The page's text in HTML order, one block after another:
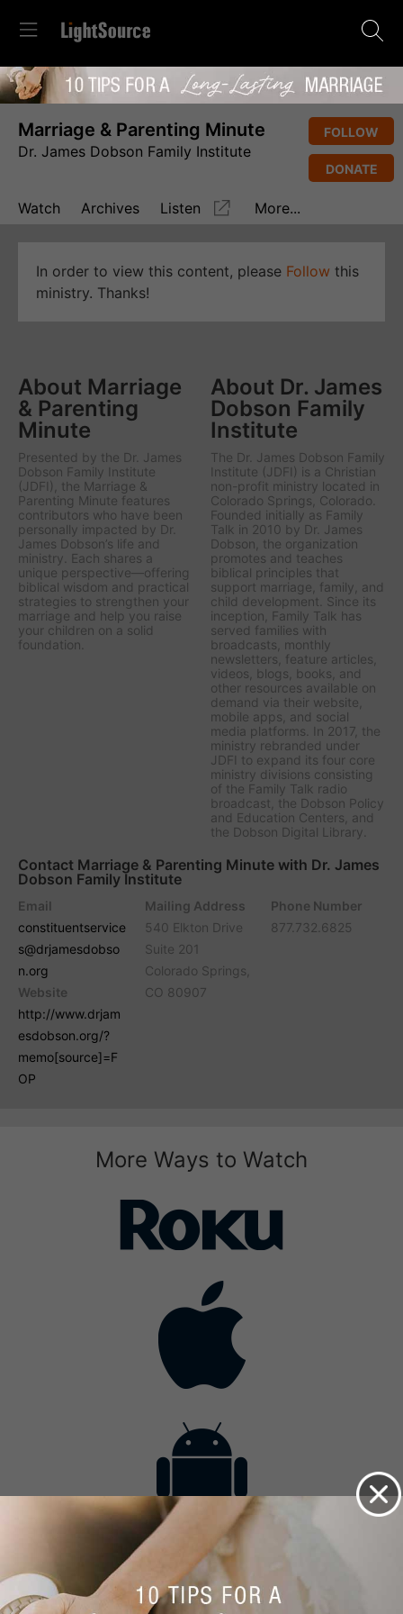
Marriage & Parenting Minute
Dr. James Dobson Family Institute
FOLLOW
DONATE
Watch Archives Listen More...
In order to view this content, please Follow this
ministry. Thanks!
About Marriage
& Parenting
Minute
Presented by the Dr. James
Dobson Family Institute
(JDFI), the Marriage &
Parenting Minute features
contributors who have been
personally impacted by Dr.
James Dobson’s life and
ministry. Each shares a
unique perspective—offering
biblical wisdom and practical
strategies to strengthen your
marriage and help you raise
your children on a solid
foundation.
About Dr. James
Dobson Family
Institute
The Dr. James Dobson Family
Institute (JDFI) is a Christian
non-profit ministry located in
Colorado Springs, Colorado.
Founded initially as Family
Talk in 2010 by Dr. James
Dobson, the organization
promotes and teaches
biblical principles that
support marriage, family, and
child development. Since its
inception, Family Talk has
served families with
broadcasts, monthly
newsletters, feature articles,
videos, blogs, books, and
other resources available on
demand via their website,
mobile apps, and social
media platforms. In 2017, the
ministry rebranded under
JDFI to expand its four core
ministry divisions consisting
of the Family Talk radio
broadcast, the Dobson Policy
and Education Centers, and
the Dobson Digital Library.
Contact Marriage & Parenting Minute with Dr. James
Dobson Family Institute
Email
constituentservice
s@drjamesdobso
n.org
Website
http://www.drjam
esdobson.org/?
memo[source]=F
OP
Mailing Address
540 Elkton Drive
Suite 201
Colorado Springs,
CO 80907
Phone Number
877.732.6825
More Ways to Watch